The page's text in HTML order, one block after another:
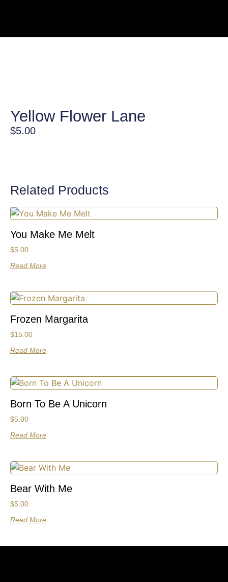
Yellow Flower Lane
$5.00
Related Products
You Make Me Melt
$5.00
Read More
Frozen Margarita
$15.00
Read More
Born To Be A Unicorn
$5.00
Read More
Bear With Me
$5.00
Read More